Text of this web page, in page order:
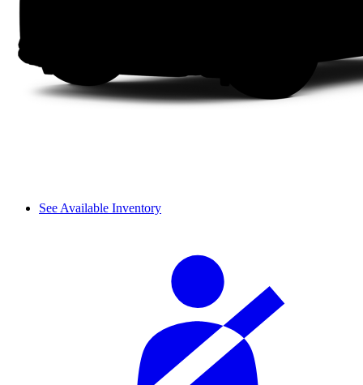
See Available Inventory